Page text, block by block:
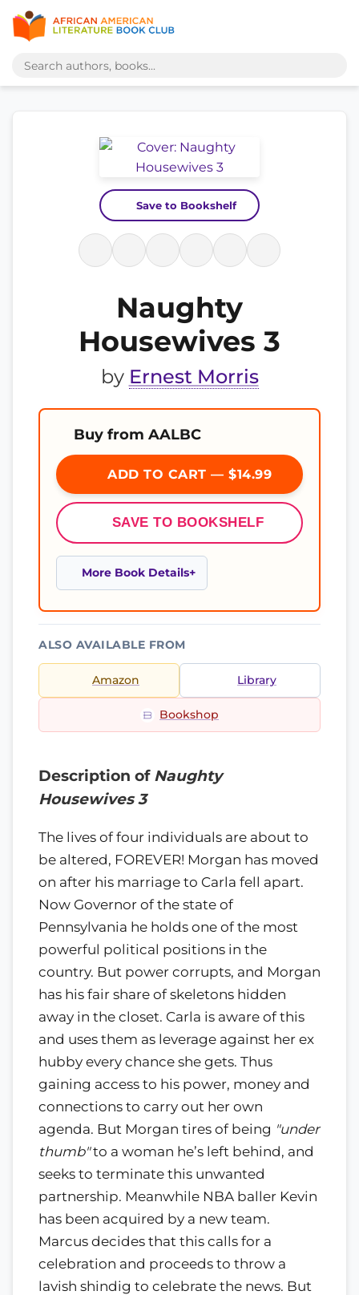
Save to Bookshelf
Naughty
Housewives 3
by Ernest Morris
Buy from AALBC
ADD TO CART — $14.99
SAVE TO BOOKSHELF
More Book Details
ALSO AVAILABLE FROM
Amazon Library
Bookshop
Description of Naughty
Housewives 3
The lives of four individuals are about to
be altered, FOREVER! Morgan has moved
on after his marriage to Carla fell apart.
Now Governor of the state of
Pennsylvania he holds one of the most
powerful political positions in the
country. But power corrupts, and Morgan
has his fair share of skeletons hidden
away in the closet. Carla is aware of this
and uses them as leverage against her ex
hubby every chance she gets. Thus
gaining access to his power, money and
connections to carry out her own
agenda. But Morgan tires of being "under
thumb"to a woman he’s left behind, and
seeks to terminate this unwanted
partnership. Meanwhile NBA baller Kevin
has been acquired by a new team.
Marcus decides that this calls for a
celebration and proceeds to throw a
lavish shindig to celebrate the news. But